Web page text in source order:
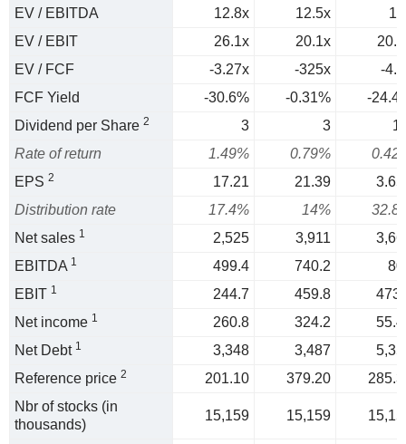
EV / EBITDA
12.8x 12.5x
EV / EBIT
26.1x 20.1x
EV / FCF
-3.27x -325x
-
FCF Yield
-30.6% -0.31%
-
Dividend per Share 2 3 3
Rate of return
1.49% 0.79%
EPS 2 17.21 21.39
Distribution rate
17.4% 14%
Net sales 1 2,525 3,911
EBITDA 1 499.4 740.2
EBIT 1 244.7 459.8
Net income 1 260.8 324.2
Net Debt 1 3,348 3,487
Reference price 2 201.10 379.20
Nbr of stocks (in
thousands)
15,159 15,159